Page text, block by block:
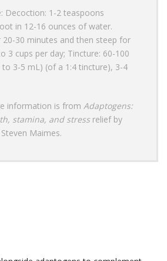
Decoction: 1-2 teaspoons
in 12-16 ounces of water.
30 minutes and then steep for
3 cups per day; Tincture: 60-100
to 3-5 mL) (of a 1:4 tincture), 3-4
information is from Adaptogens:
stamina, and stress relief by
Maimes.